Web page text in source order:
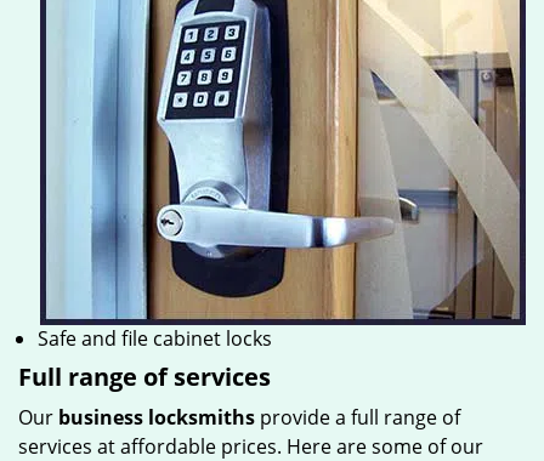
Safe and file cabinet locks
Full range of services
Our business locksmiths provide a full range of
services at affordable prices. Here are some of our